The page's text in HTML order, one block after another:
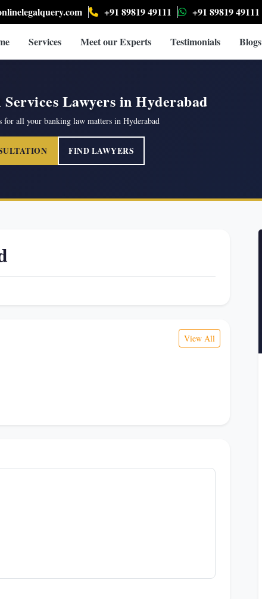
+91 89819 49111 +91 89819 49111
Services Meet our Experts Testimonials Blogs
Lawyers in Hyderabad
for all your banking law matters in Hyderabad
FIND LAWYERS
View All